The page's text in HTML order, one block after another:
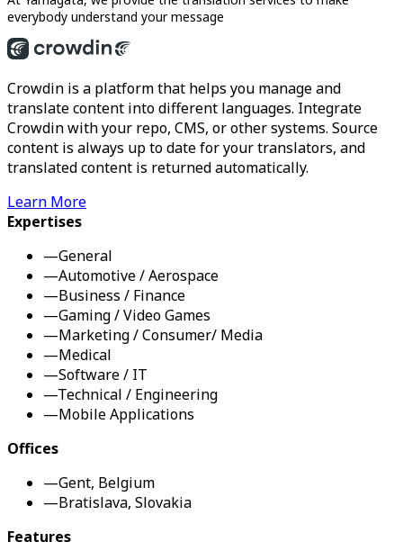
everybody understand your message
Crowdin is a platform that helps you manage and
translate content into different languages. Integrate
Crowdin with your repo, CMS, or other systems. Source
content is always up to date for your translators, and
translated content is returned automatically.
Learn More
Expertises
—General
—Automotive / Aerospace
—Business / Finance
—Gaming / Video Games
—Marketing / Consumer/ Media
—Medical
—Software / IT
—Technical / Engineering
—Mobile Applications
Offices
—Gent, Belgium
—Bratislava, Slovakia
Features